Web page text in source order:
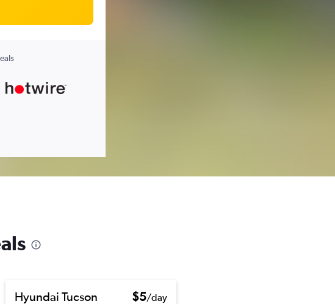
Hyundai Tucson $5/day